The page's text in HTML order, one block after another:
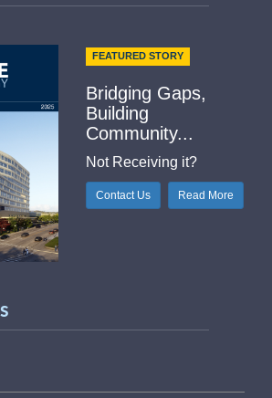
FEATURED STORY
Bridging Gaps,
Building
Community...
Not Receiving it?
Contact Us Read More